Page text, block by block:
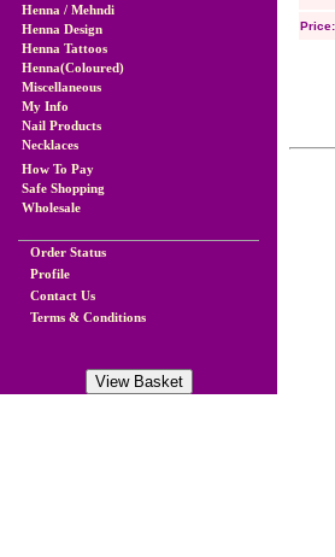
Henna / Mehndi
Henna Design
Henna Tattoos
Henna(Coloured)
Miscellaneous
My Info
Nail Products
Necklaces
How To Pay
Safe Shopping
Wholesale
Order Status
Profile
Contact Us
Terms & Conditions
Price: